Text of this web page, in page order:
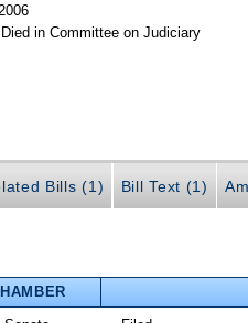
in Committee on Judiciary
Bills (1) Bill Text (1)